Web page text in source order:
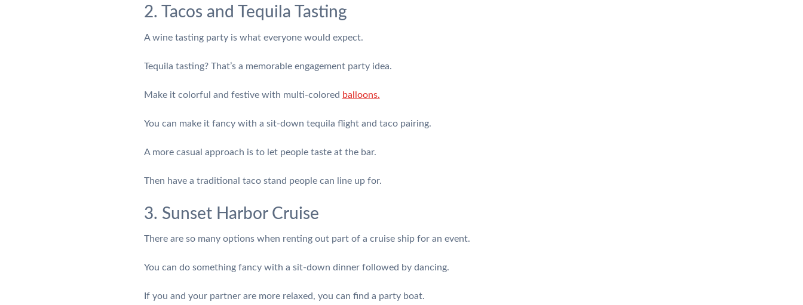
2. Tacos and Tequila Tasting
A wine tasting party is what everyone would expect.
Tequila tasting? That’s a memorable engagement party idea.
Make it colorful and festive with multi-colored balloons.
You can make it fancy with a sit-down tequila flight and taco pairing.
A more casual approach is to let people taste at the bar.
Then have a traditional taco stand people can line up for.
3. Sunset Harbor Cruise
There are so many options when renting out part of a cruise ship for an event.
You can do something fancy with a sit-down dinner followed by dancing.
If you and your partner are more relaxed, you can find a party boat.